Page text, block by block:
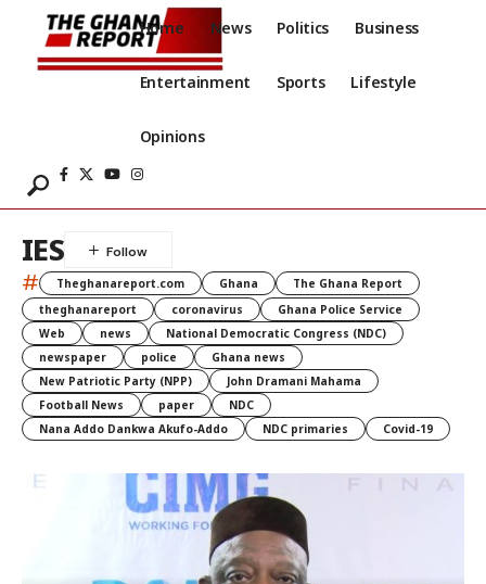
Home News Politics Business
Entertainment Sports Lifestyle
Opinions
IES
# Theghanareport.com Ghana
The Ghana Report
theghanareport
coronavirus
Ghana Police Service
Web
news
National Democratic Congress (NDC)
newspaper
police
Ghana news
New Patriotic Party (NPP)
John Dramani Mahama
Football News
paper
NDC
Nana Addo Dankwa Akufo-Addo
NDC primaries Covid-19